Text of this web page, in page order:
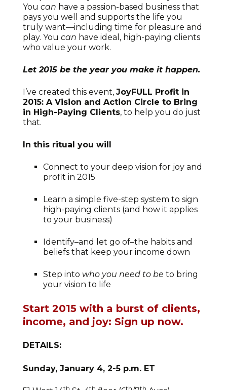
You can have a passion-based business that
pays you well and supports the life you
truly want—including time for pleasure and
play. You can have ideal, high-paying clients
who value your work.
Let 2015 be the year you make it happen.
I’ve created this event, JoyFULL Profit in
2015: A Vision and Action Circle to Bring
in High-Paying Clients, to help you do just
that.
In this ritual you will
Connect to your deep vision for joy and
profit in 2015
Learn a simple five-step system to sign
high-paying clients (and how it applies
to your business)
Identify–and let go of–the habits and
beliefs that keep your income down
Step into who you need to be to bring
your vision to life
Start 2015 with a burst of clients,
income, and joy: Sign up now.
DETAILS:
Sunday, January 4, 2-5 p.m. ET
th th th th